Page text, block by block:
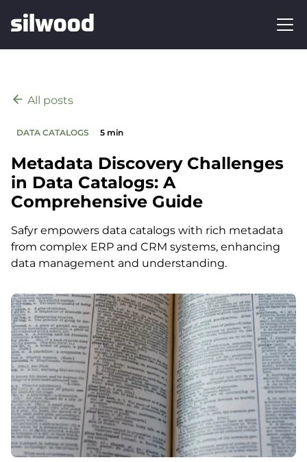
All posts
DATA CATALOGS 5 min
Metadata Discovery Challenges
in Data Catalogs: A
Comprehensive Guide
Safyr empowers data catalogs with rich metadata
from complex ERP and CRM systems, enhancing
data management and understanding.